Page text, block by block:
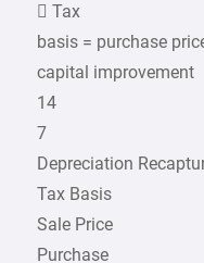
 Tax
basis = purchase
capital improvement
14
7
Depreciation
Tax Basis
Sale Price
Purchase